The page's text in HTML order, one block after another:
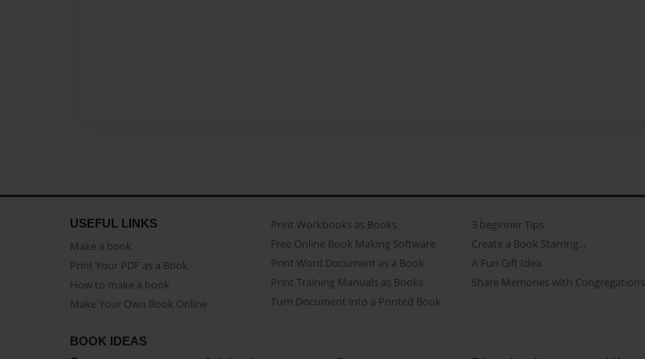
USEFUL LINKS
Make a book
Print Your PDF as a Book
How to make a book
Make Your Own Book Online
Print Workbooks as Books
Free Online Book Making Software
Print Word Document as a Book
Print Training Manuals as Books
Turn Document into a Printed Book
3 beginner Tips
Create a Book Starring...
A Fun Gift Idea
Share Memories with Congregations
BOOK IDEAS